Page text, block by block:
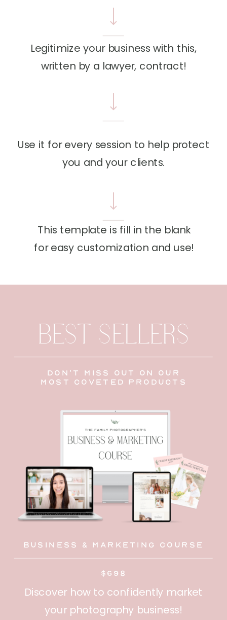
Legitimize your business with this,
written by a lawyer, contract!
This template is fill in the blank
for easy customization and use!
Use it for every session to help protect
you and your clients.
don't miss out on our
most coveted products
BEST SELLERS
Business & Marketing Course
$698
Discover how to confidently market
your photography business!